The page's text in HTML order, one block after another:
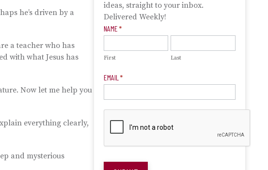
he’s driven by a
a teacher who has
with what Jesus has
Now let me help you
everything clearly,
and mysterious
ideas, straight to your inbox.
Delivered Weekly!
Newsletter
NAME *
First Last
EMAIL *